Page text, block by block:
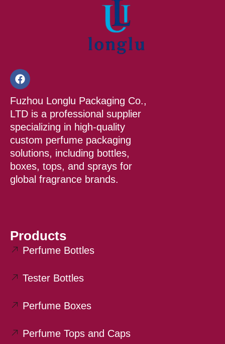
F
a
e
b
o
o
k
Fuzhou Longlu Packaging Co.,
LTD is a professional supplier
specializing in high-quality
custom perfume packaging
solutions, including bottles,
boxes, tops, and sprays for
global fragrance brands.
Products
Perfume Bottles
Tester Bottles
Perfume Boxes
Perfume Tops and Caps